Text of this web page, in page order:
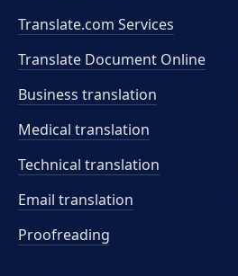
Translate.com Services
Translate Document Online
Business translation
Medical translation
Technical translation
Email translation
Proofreading